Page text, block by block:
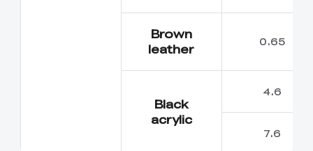
Brown
leather
0.65
Black
acrylic
4.6
7.6